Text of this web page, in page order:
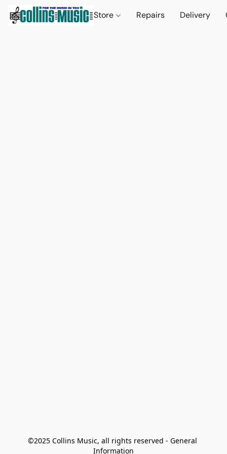
Store Repairs Delivery
©2025 Collins Music, all rights reserved - General
Information